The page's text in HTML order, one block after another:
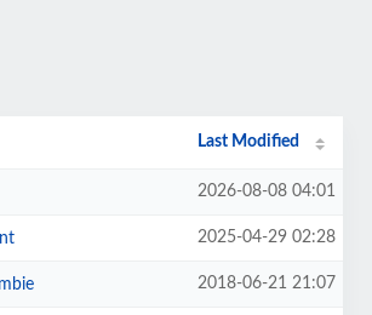
Last Modified
2026-08-08 04:01
2025-04-29 02:28
2018-06-21 21:07